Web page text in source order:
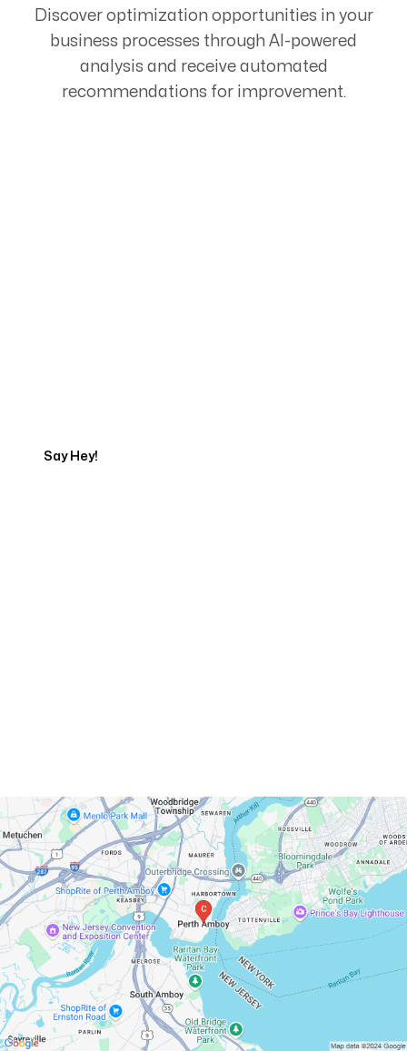
Discover optimization opportunities in your
business processes through AI-powered
analysis and receive automated
recommendations for improvement.
Say Hey!